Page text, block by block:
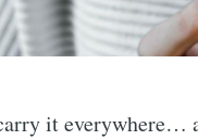
it everywhere…